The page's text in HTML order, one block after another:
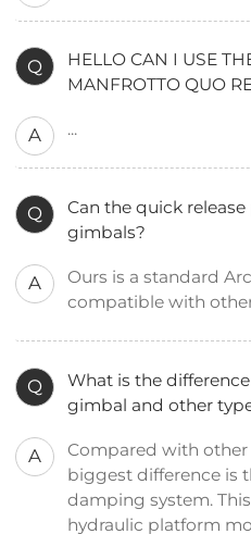
Q
HELLO CAN I USE
MANFROTTO QUO
A ...
Q
Can the quick
gimbals?
A
Ours is a standard
compatible with
Q
What is the
gimbal and other
A
Compared with
biggest difference is
damping system.
hydraulic platform